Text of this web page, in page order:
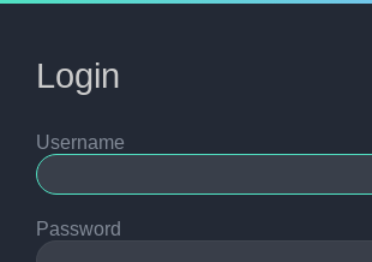
Login
Username
Password